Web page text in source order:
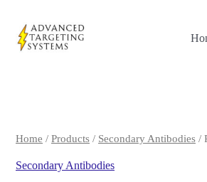
content
Home / Products / Secondary Antibodies /
Secondary Antibodies